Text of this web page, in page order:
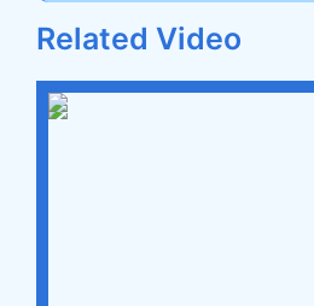
Related Video